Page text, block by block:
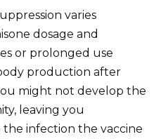
varies
dosage and
or prolonged use
production after
might not develop the
leaving you
infection the vaccine